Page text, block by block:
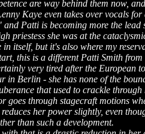
are way behind them now,
Kaye even takes over vocals
Patti is becoming more the lead
priestess she was at the
in itself, but it's also where my
this is a different Patti Smith
very tired after the European
in Berlin - she has none of the
that used to crackle
goes through stagecraft motions
her power slightly, even
than such a development.